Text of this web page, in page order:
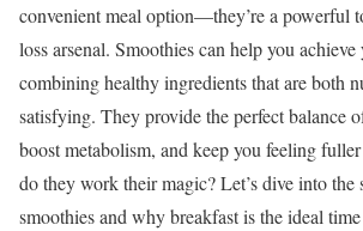
convenient meal option—they’re a powerful
loss arsenal. Smoothies can help you
combining healthy ingredients that are both
satisfying. They provide the perfect balance
boost metabolism, and keep you feeling
do they work their magic? Let’s dive into the
smoothies and why breakfast is the ideal